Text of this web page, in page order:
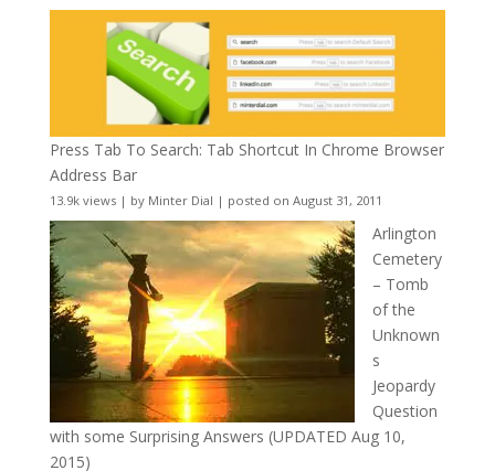
Press Tab To Search: Tab Shortcut In Chrome Browser
Address Bar
13.9k views| by Minter Dial | posted on August 31, 2011
Arlington
Cemetery
– Tomb
of the
Unknown
s
Jeopardy
Question
with some Surprising Answers (UPDATED Aug 10,
2015)